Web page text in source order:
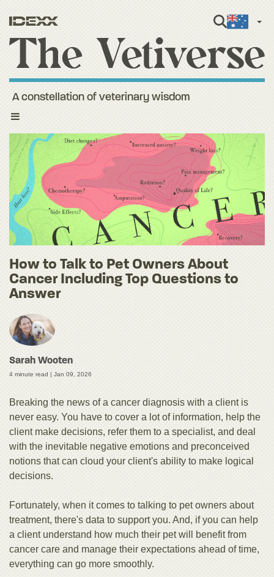
Toggle
A constellation of veterinary wisdom
How to Talk to Pet Owners About
Cancer Including Top Questions to
Answer
Sarah Wooten
4 minute read | Jan 09, 2026
Breaking the news of a cancer diagnosis with a client is
never easy. You have to cover a lot of information, help the
client make decisions, refer them to a specialist, and deal
with the inevitable negative emotions and preconceived
notions that can cloud your client's ability to make logical
decisions.
Fortunately, when it comes to talking to pet owners about
treatment, there's data to support you. And, if you can help
a client understand how much their pet will benefit from
cancer care and manage their expectations ahead of time,
everything can go more smoothly.